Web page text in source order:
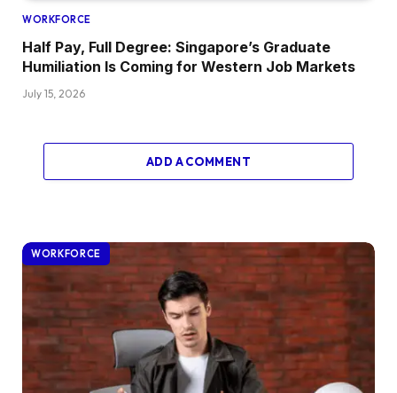
WORKFORCE
Half Pay, Full Degree: Singapore’s Graduate
Humiliation Is Coming for Western Job Markets
July 15, 2026
ADD A COMMENT
WORKFORCE